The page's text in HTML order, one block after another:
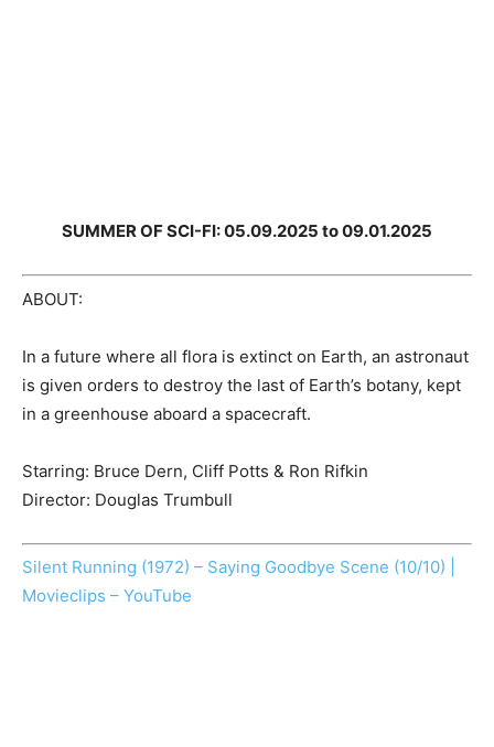
SUMMER OF SCI-FI: 05.09.2025 to 09.01.2025
ABOUT:
In a future where all flora is extinct on Earth, an astronaut
is given orders to destroy the last of Earth’s botany, kept
in a greenhouse aboard a spacecraft.
Starring: Bruce Dern, Cliff Potts & Ron Rifkin
Director: Douglas Trumbull
Silent Running (1972) – Saying Goodbye Scene (10/10) |
Movieclips – YouTube